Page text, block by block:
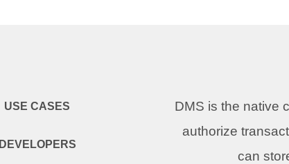
USE CASES
DEVELOPERS
DMS is the native
authorize
can